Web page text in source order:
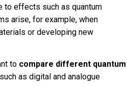
to effects such as quantum
arise, for example, when
or developing new
to compare different quantum
as digital and analogue